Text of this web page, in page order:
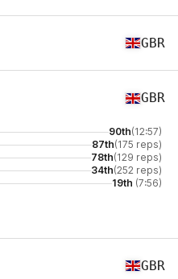
GBR
GBR
90th(12:57)
87th(175 reps)
78th(129 reps)
34th(252 reps)
19th (7:56)
GBR